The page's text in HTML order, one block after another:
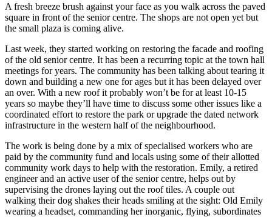
A fresh breeze brush against your face as you walk across the paved
square in front of the senior centre. The shops are not open yet but
the small plaza is coming alive.
Last week, they started working on restoring the facade and roofing
of the old senior centre. It has been a recurring topic at the town hall
meetings for years. The community has been talking about tearing it
down and building a new one for ages but it has been delayed over
an over. With a new roof it probably won’t be for at least 10-15
years so maybe they’ll have time to discuss some other issues like a
coordinated effort to restore the park or upgrade the dated network
infrastructure in the western half of the neighbourhood.
The work is being done by a mix of specialised workers who are
paid by the community fund and locals using some of their allotted
community work days to help with the restoration. Emily, a retired
engineer and an active user of the senior centre, helps out by
supervising the drones laying out the roof tiles. A couple out
walking their dog shakes their heads smiling at the sight: Old Emily
wearing a headset, commanding her inorganic, flying, subordinates